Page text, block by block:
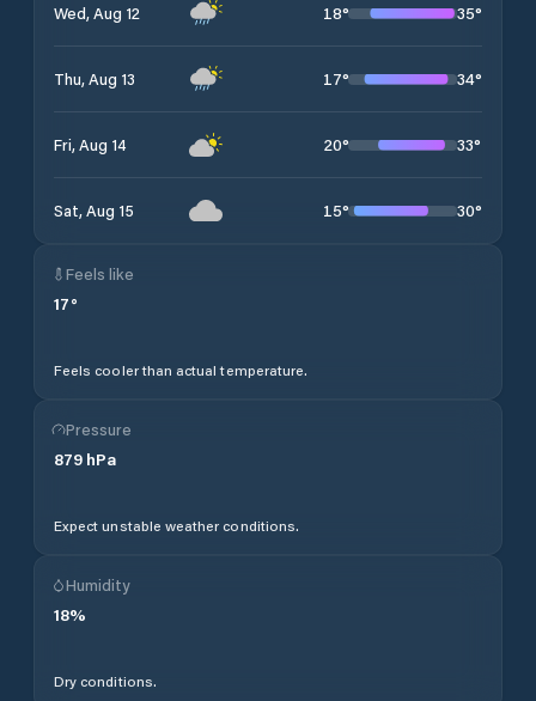
Wed, Aug 12 18° 35°
Thu, Aug 13 17° 34°
Fri, Aug 14 20° 33°
Sat, Aug 15 15° 30°
Feels like
17°
Feels cooler than actual temperature.
Pressure
879 hPa
Expect unstable weather conditions.
Humidity
18%
Dry conditions.